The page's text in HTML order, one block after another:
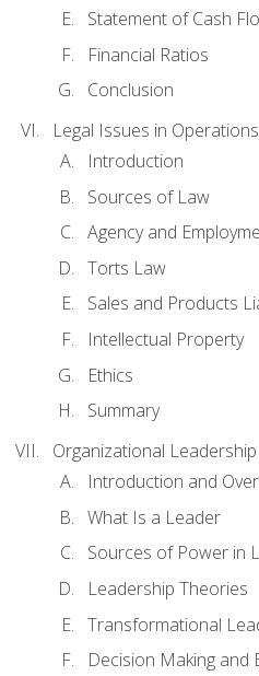
Statement of Cash
Financial Ratios
Conclusion
Legal Issues in Operations
Introduction
Sources of Law
Agency and
Torts Law
Sales and Products
Intellectual Property
Ethics
Summary
Organizational
Introduction and
What Is a Leader
Sources of Power in
Leadership Theories
Transformational
Decision Making and